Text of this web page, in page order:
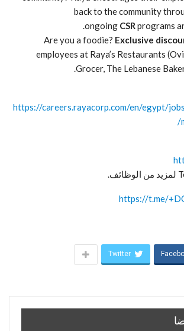
back to the community
ongoing CSRprograms
Are you a foodie? Exclusive
employees at Raya’s Restaurants
Grocer, The Lebanese
https://careers.rayacorp.com/en/egypt/
https://t.me/
Twitter